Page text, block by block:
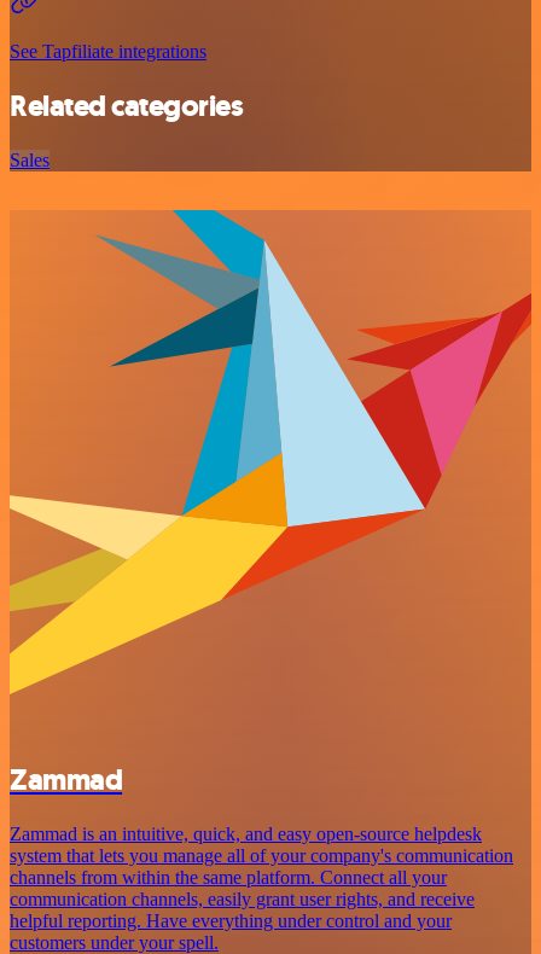
See Tapfiliate integrations
Related categories
Sales
Zammad
Zammad is an intuitive, quick, and easy open-source helpdesk
system that lets you manage all of your company's communication
channels from within the same platform. Connect all your
communication channels, easily grant user rights, and receive
helpful reporting. Have everything under control and your
customers under your spell.